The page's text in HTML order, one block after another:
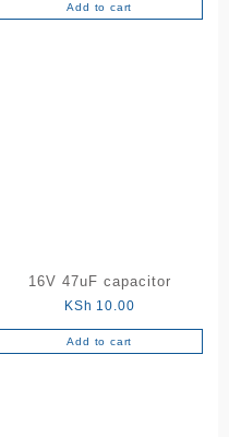
Add to cart
16V 47uF capacitor
KSh 10.00
Add to cart